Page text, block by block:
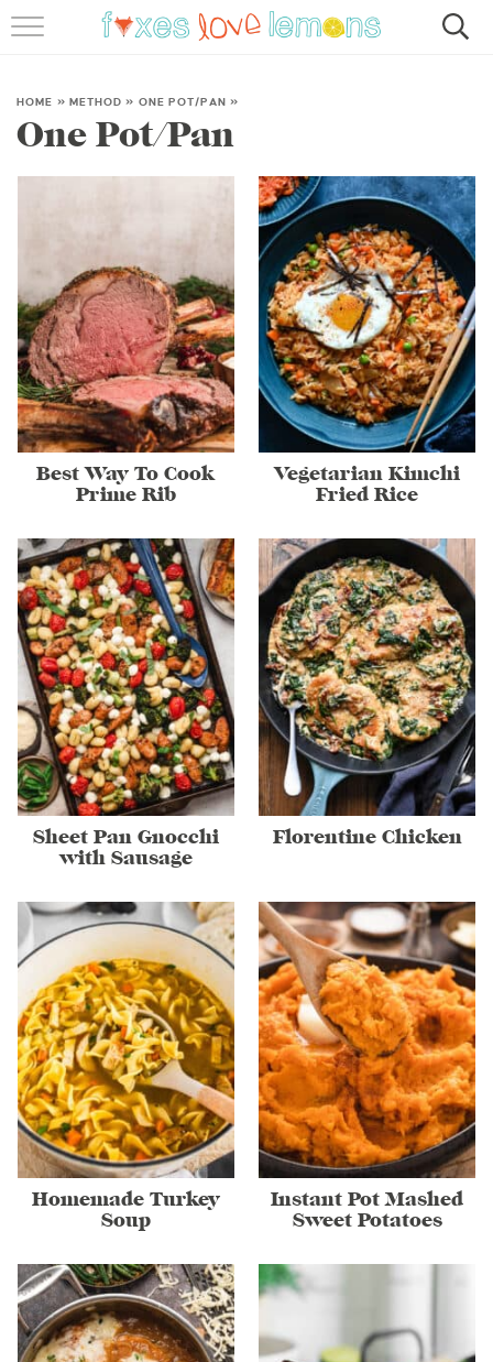
FAMOUS SALMON PASTA
SUBSCRIBE
HOME » METHOD » ONE POT/PAN »
One Pot/Pan
Best Way To Cook
Prime Rib
Vegetarian Kimchi
Fried Rice
Sheet Pan Gnocchi
with Sausage
Florentine Chicken
Homemade Turkey
Soup
Instant Pot Mashed
Sweet Potatoes